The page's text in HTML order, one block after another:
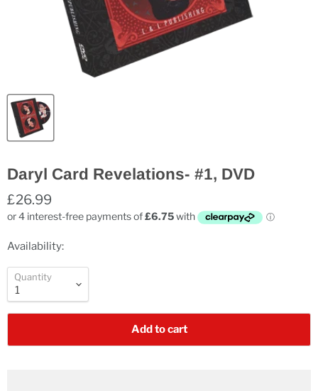
Daryl Card Revelations- #1, DVD
£26.99
Availability:
Quantity
Add to cart